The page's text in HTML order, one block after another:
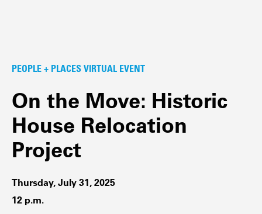
PEOPLE + PLACES VIRTUAL EVENT
On the Move: Historic
House Relocation
Project
Thursday, July 31, 2025
12 p.m.